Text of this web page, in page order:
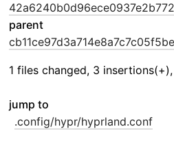
parent
1 files changed, 3
jump to
.config/hypr/hyprland.conf